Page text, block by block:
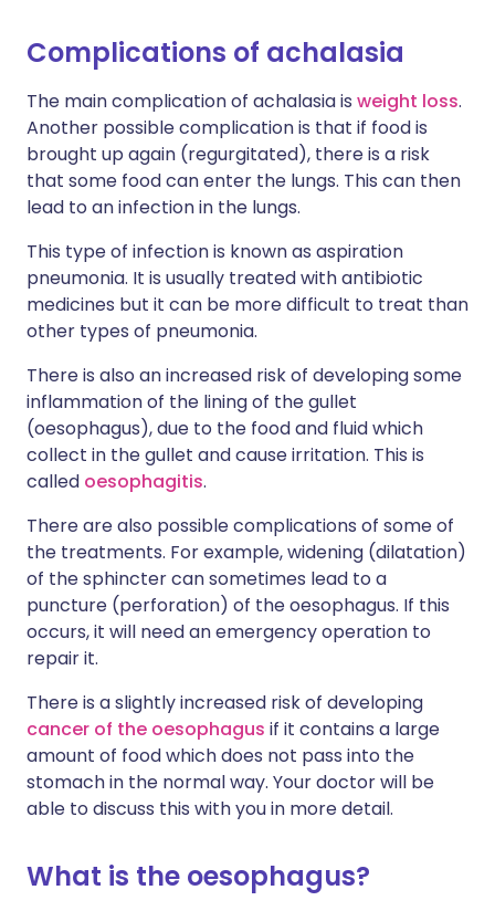
Complications of achalasia
The main complication of achalasia is weight loss.
Another possible complication is that if food is
brought up again (regurgitated), there is a risk
that some food can enter the lungs. This can then
lead to an infection in the lungs.
This type of infection is known as aspiration
pneumonia. It is usually treated with antibiotic
medicines but it can be more difficult to treat than
other types of pneumonia.
There is also an increased risk of developing some
inflammation of the lining of the gullet
(oesophagus), due to the food and fluid which
collect in the gullet and cause irritation. This is
called oesophagitis.
There are also possible complications of some of
the treatments. For example, widening (dilatation)
of the sphincter can sometimes lead to a
puncture (perforation) of the oesophagus. If this
occurs, it will need an emergency operation to
repair it.
There is a slightly increased risk of developing
cancer of the oesophagus if it contains a large
amount of food which does not pass into the
stomach in the normal way. Your doctor will be
able to discuss this with you in more detail.
What is the oesophagus?